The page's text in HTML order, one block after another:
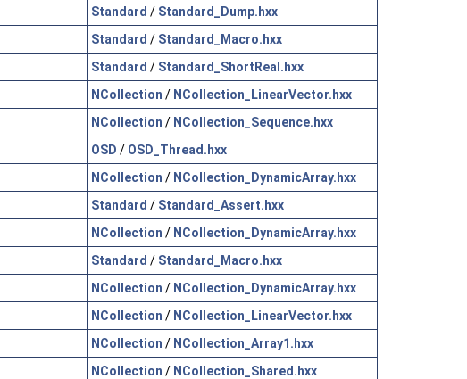
Standard / Standard_Dump.hxx
Standard / Standard_Macro.hxx
Standard / Standard_ShortReal.hxx
NCollection / NCollection_LinearVector.hxx
NCollection / NCollection_Sequence.hxx
OSD / OSD_Thread.hxx
NCollection / NCollection_DynamicArray.hxx
Standard / Standard_Assert.hxx
NCollection / NCollection_DynamicArray.hxx
Standard / Standard_Macro.hxx
NCollection / NCollection_DynamicArray.hxx
NCollection / NCollection_LinearVector.hxx
NCollection / NCollection_Array1.hxx
NCollection / NCollection_Shared.hxx